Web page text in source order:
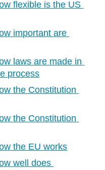
flexible is the US
important are
laws are made in
process
the Constitution
the Constitution
the EU works
well does